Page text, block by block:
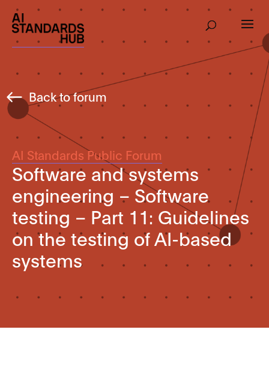
Back to forum
AI Standards Public Forum
Software and systems
engineering – Software
testing – Part 11: Guidelines
on the testing of AI-based
systems